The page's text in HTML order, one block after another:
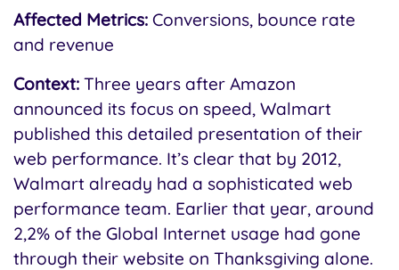
Affected Metrics: Conversions, bounce rate
and revenue
Context: Three years after Amazon
announced its focus on speed, Walmart
published this detailed presentation of their
web performance. It’s clear that by 2012,
Walmart already had a sophisticated web
performance team. Earlier that year, around
2,2% of the Global Internet usage had gone
through their website on Thanksgiving alone.